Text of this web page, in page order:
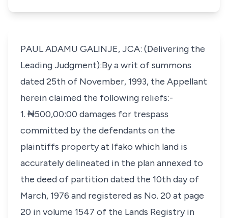
PAUL ADAMU GALINJE, JCA: (Delivering the
Leading Judgment):By a writ of summons
dated 25th of November, 1993, the Appellant
herein claimed the following reliefs:-
1. ₦500,00:00 damages for trespass
committed by the defendants on the
plaintiffs property at Ifako which land is
accurately delineated in the plan annexed to
the deed of partition dated the 10th day of
March, 1976 and registered as No. 20 at page
20 in volume 1547 of the Lands Registry in